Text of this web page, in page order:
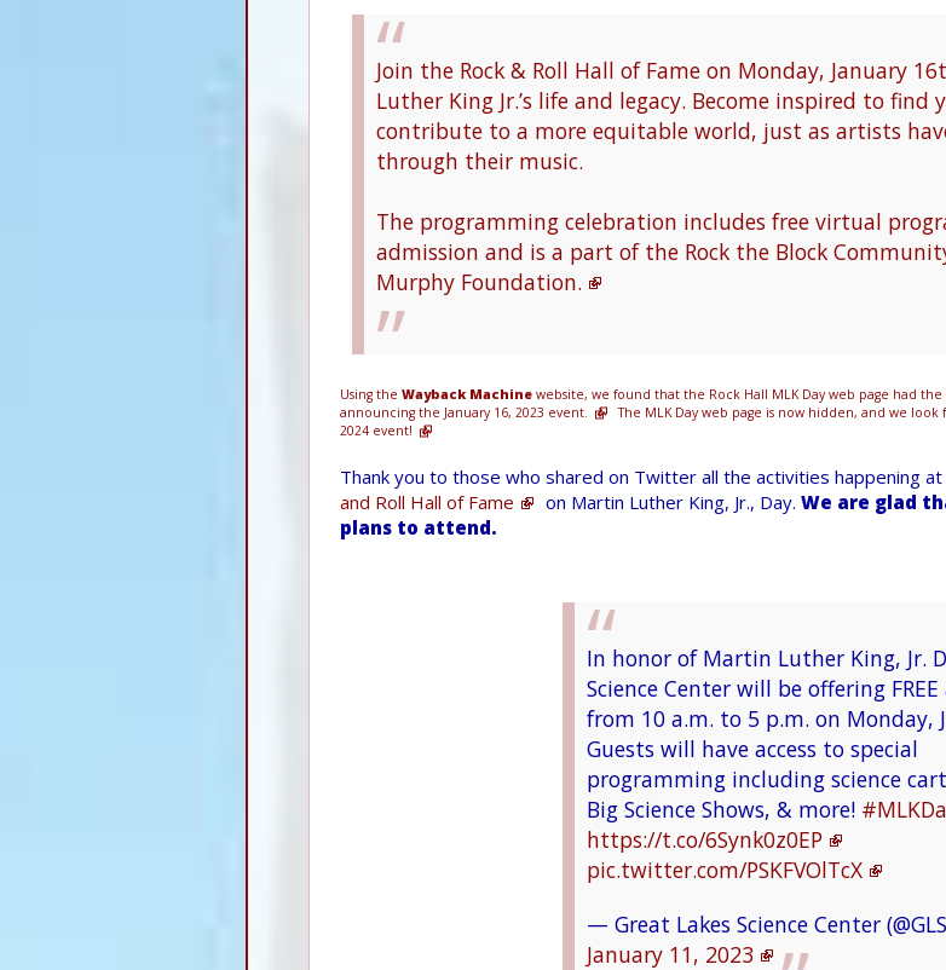
Join the Rock & Roll Hall of Fame on Monday, January
Luther King Jr.’s life and legacy. Become inspired to
contribute to a more equitable world, just as artists
through their music.
The programming celebration includes free virtual
admission and is a part of the Rock the Block
Murphy Foundation.
Using the Wayback Machine website, we found that the Rock Hall MLK Day web page had
announcing the January 16, 2023 event.
The MLK Day web page is now hidden, and we
2024 event!
Thank you to those who shared on Twitter all the activities happening at
and Roll Hall of Fame
on Martin Luther King, Jr., Day. We are glad
plans to attend.
In honor of Martin Luther King, Jr.
Science Center will be offering
from 10 a.m. to 5 p.m. on Monday,
Guests will have access to special
programming including science
Big Science Shows, & more!
https://t.co/6Synk0z0EP
pic.twitter.com/PSKFVOlTcX
— Great Lakes Science Center
January 11, 2023